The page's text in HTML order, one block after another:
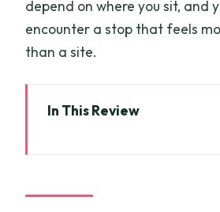
depend on where you sit, and
encounter a stop that feels
than a site.
In This Review
Cu Chi